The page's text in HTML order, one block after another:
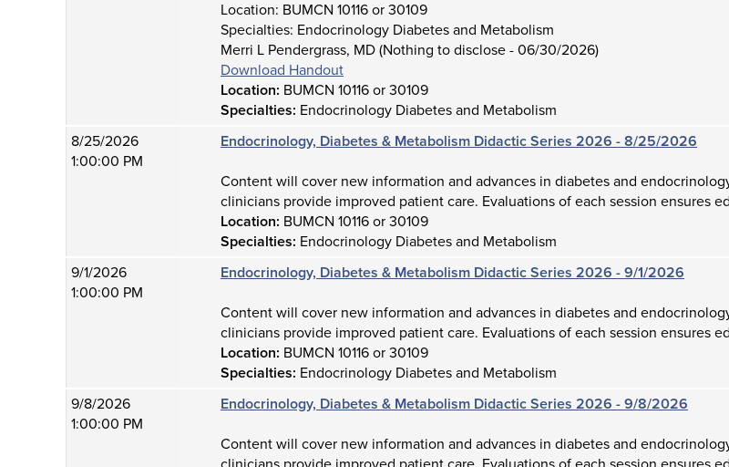
Location: BUMCN 10116 or 30109
Specialties: Endocrinology Diabetes and Metabolism
Merri L Pendergrass, MD (Nothing to disclose - 06/30/2026)
Download Handout
Location: BUMCN 10116 or 30109
Specialties: Endocrinology Diabetes and Metabolism
8/25/2026
1:00:00 PM
Endocrinology, Diabetes & Metabolism Didactic Series 2026 - 8/25/2026
Content will cover new information and advances in diabetes and
clinicians provide improved patient care. Evaluations of each session ensures
Location: BUMCN 10116 or 30109
Specialties: Endocrinology Diabetes and Metabolism
9/1/2026
1:00:00 PM
Endocrinology, Diabetes & Metabolism Didactic Series 2026 - 9/1/2026
Content will cover new information and advances in diabetes and
clinicians provide improved patient care. Evaluations of each session ensures
Location: BUMCN 10116 or 30109
Specialties: Endocrinology Diabetes and Metabolism
9/8/2026
1:00:00 PM
Endocrinology, Diabetes & Metabolism Didactic Series 2026 - 9/8/2026
Content will cover new information and advances in diabetes and